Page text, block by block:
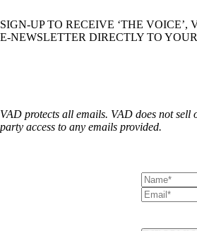
SIGN-UP TO RECEIVE ‘THE VOICE’,
E-NEWSLETTER DIRECTLY TO
VAD protects all emails. VAD does not sell
party access to any emails provided.